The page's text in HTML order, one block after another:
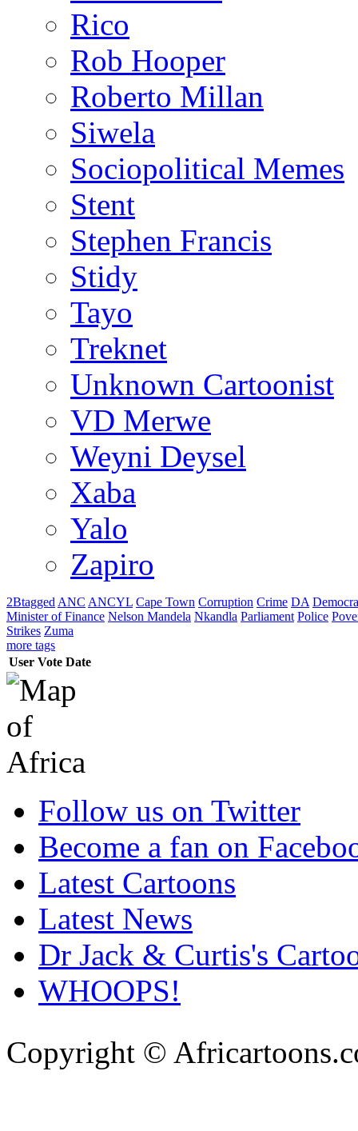
Rico
Rob Hooper
Roberto Millan
Siwela
Sociopolitical Memes
Stent
Stephen Francis
Stidy
Tayo
Treknet
Unknown Cartoonist
VD Merwe
Weyni Deysel
Xaba
Yalo
Zapiro
2Btagged ANC ANCYL Cape Town Corruption Crime DA
Minister of Finance Nelson Mandela Nkandla Parliament Police
Strikes Zuma
more tags
User Vote Date
Follow us on Twitter
Become a fan on
Latest Cartoons
Latest News
Dr Jack & Curtis's
WHOOPS!
Copyright ©